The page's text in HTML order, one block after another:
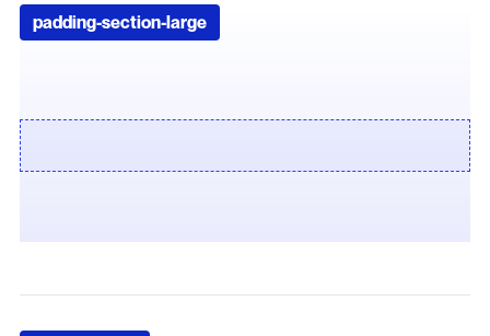
padding-section-large